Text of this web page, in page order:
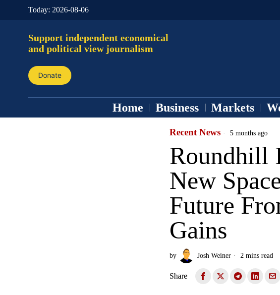
Today: 2026-08-06
Support independent economical
and political view journalism
Donate
Home Business Markets
Recent News 5 months ago
Roundhill
New
Future
Gains
by Josh Weiner 2 mins read
Share